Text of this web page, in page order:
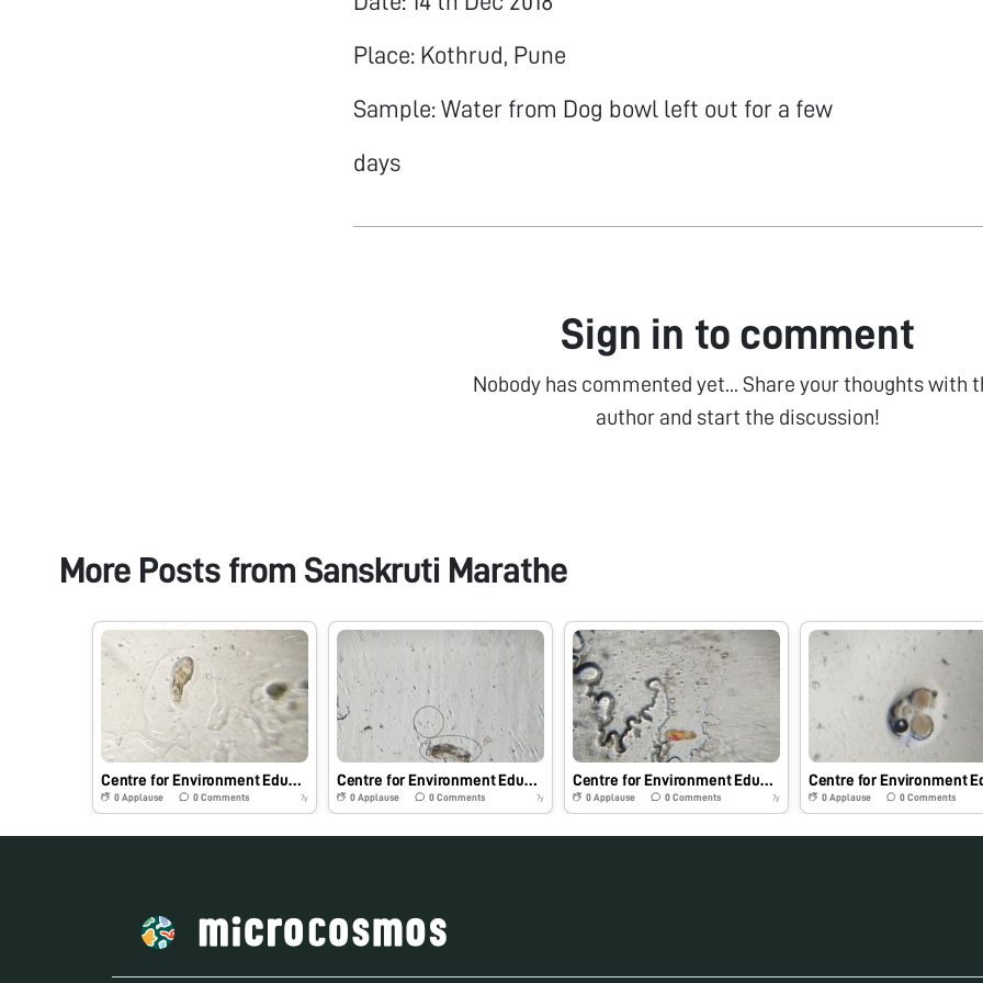
Place: Kothrud, Pune
Sample: Water from Dog bowl left out for a few
days
Sign in to comment
Nobody has commented yet... Share your thoughts with
author and start the discussion!
More Posts from Sanskruti Marathe
0 Applause 0Comments 7y 0 Applause 0Comments 7y 0 Applause 0Comments 7y 0 Applause 0 Comments